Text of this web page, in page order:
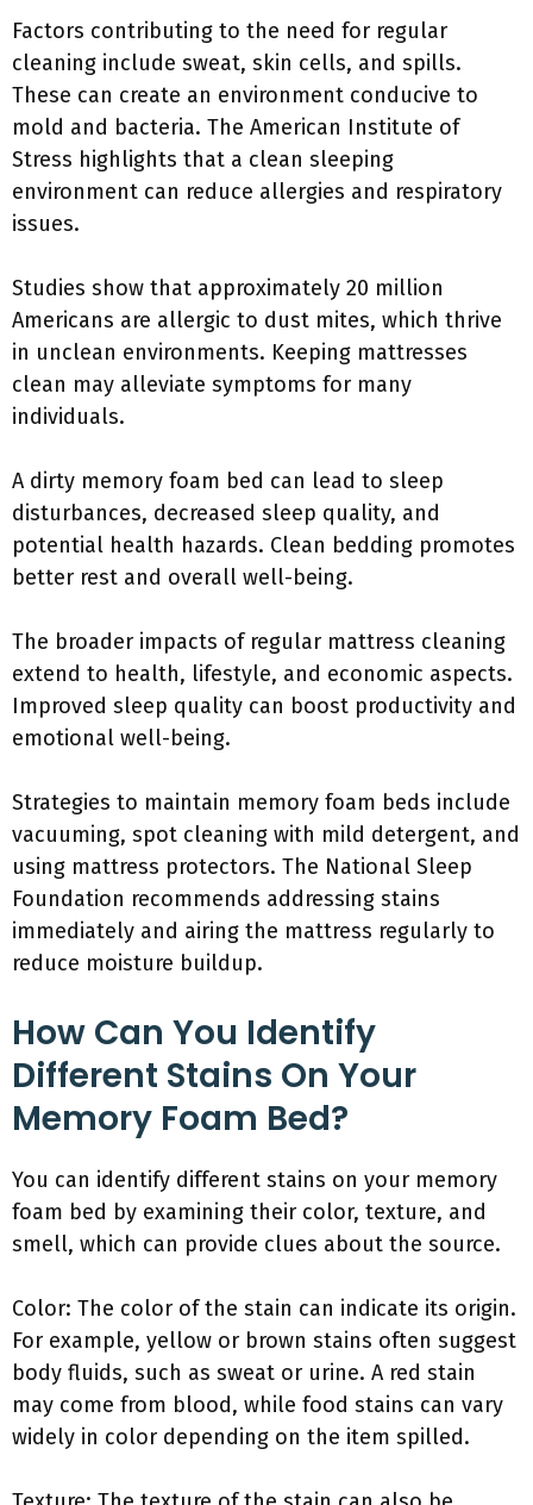
Factors contributing to the need for regular
cleaning include sweat, skin cells, and spills.
These can create an environment conducive to
mold and bacteria. The American Institute of
Stress highlights that a clean sleeping
environment can reduce allergies and respiratory
issues.
Studies show that approximately 20 million
Americans are allergic to dust mites, which thrive
in unclean environments. Keeping mattresses
clean may alleviate symptoms for many
individuals.
A dirty memory foam bed can lead to sleep
disturbances, decreased sleep quality, and
potential health hazards. Clean bedding promotes
better rest and overall well-being.
The broader impacts of regular mattress cleaning
extend to health, lifestyle, and economic aspects.
Improved sleep quality can boost productivity and
emotional well-being.
Strategies to maintain memory foam beds include
vacuuming, spot cleaning with mild detergent, and
using mattress protectors. The National Sleep
Foundation recommends addressing stains
immediately and airing the mattress regularly to
reduce moisture buildup.
How Can You Identify
Different Stains On Your
Memory Foam Bed?
You can identify different stains on your memory
foam bed by examining their color, texture, and
smell, which can provide clues about the source.
Color: The color of the stain can indicate its origin.
For example, yellow or brown stains often suggest
body fluids, such as sweat or urine. A red stain
may come from blood, while food stains can vary
widely in color depending on the item spilled.